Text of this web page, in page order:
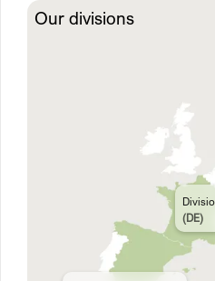
Our divisions
(DE)